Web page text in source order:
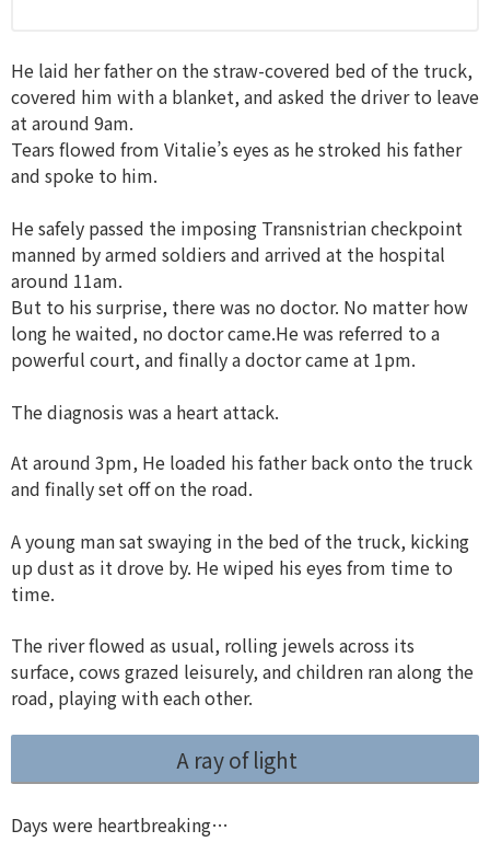
He laid her father on the straw-covered bed of the truck,
covered him with a blanket, and asked the driver to leave
at around 9am.
Tears flowed from Vitalie’s eyes as he stroked his father
and spoke to him.
He safely passed the imposing Transnistrian checkpoint
manned by armed soldiers and arrived at the hospital
around 11am.
But to his surprise, there was no doctor. No matter how
long he waited, no doctor came.He was referred to a
powerful court, and finally a doctor came at 1pm.
The diagnosis was a heart attack.
At around 3pm, He loaded his father back onto the truck
and finally set off on the road.
A young man sat swaying in the bed of the truck, kicking
up dust as it drove by. He wiped his eyes from time to
time.
The river flowed as usual, rolling jewels across its
surface, cows grazed leisurely, and children ran along the
road, playing with each other.
A ray of light
Days were heartbreaking…